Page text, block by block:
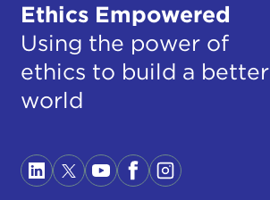
Ethics Empowered
Using the power of
ethics to build a better
world